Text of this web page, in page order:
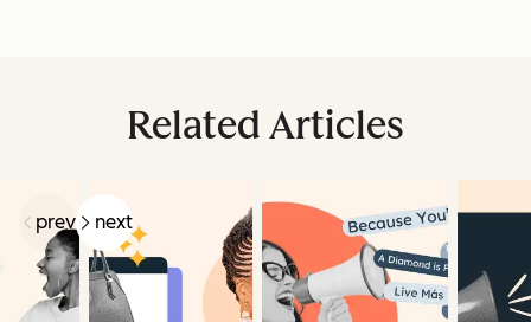
Related Articles
prev next